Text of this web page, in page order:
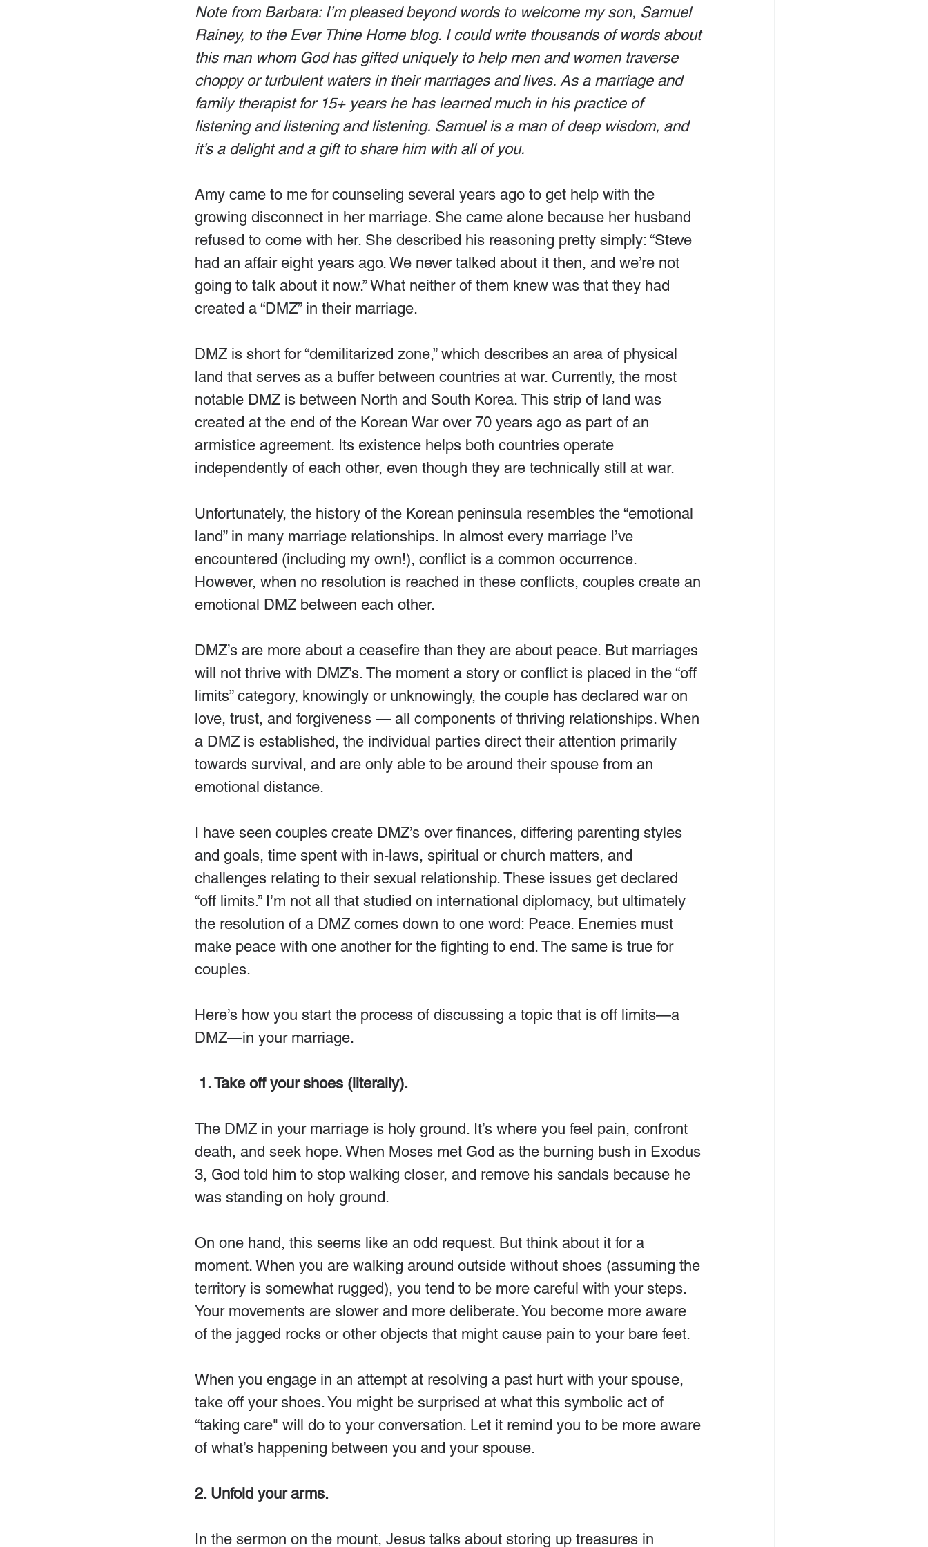
Note from Barbara: I’m pleased beyond words to welcome my son, Samuel
Rainey, to the Ever Thine Home blog. I could write thousands of words about
this man whom God has gifted uniquely to help men and women traverse
choppy or turbulent waters in their marriages and lives. As a marriage and
family therapist for 15+ years he has learned much in his practice of
listening and listening and listening. Samuel is a man of deep wisdom, and
it’s a delight and a gift to share him with all of you.
Amy came to me for counseling several years ago to get help with the
growing disconnect in her marriage. She came alone because her husband
refused to come with her. She described his reasoning pretty simply: “Steve
had an affair eight years ago. We never talked about it then, and we’re not
going to talk about it now.” What neither of them knew was that they had
created a “DMZ” in their marriage.
DMZ is short for “demilitarized zone,” which describes an area of physical
land that serves as a buffer between countries at war. Currently, the most
notable DMZ is between North and South Korea. This strip of land was
created at the end of the Korean War over 70 years ago as part of an
armistice agreement. Its existence helps both countries operate
independently of each other, even though they are technically still at war.
Unfortunately, the history of the Korean peninsula resembles the “emotional
land” in many marriage relationships. In almost every marriage I’ve
encountered (including my own!), conflict is a common occurrence.
However, when no resolution is reached in these conflicts, couples create an
emotional DMZ between each other.
DMZ’s are more about a ceasefire than they are about peace. But marriages
will not thrive with DMZ’s. The moment a story or conflict is placed in the “off
limits” category, knowingly or unknowingly, the couple has declared war on
love, trust, and forgiveness — all components of thriving relationships. When
a DMZ is established, the individual parties direct their attention primarily
towards survival, and are only able to be around their spouse from an
emotional distance.
I have seen couples create DMZ’s over finances, differing parenting styles
and goals, time spent with in-laws, spiritual or church matters, and
challenges relating to their sexual relationship. These issues get declared
“off limits.” I’m not all that studied on international diplomacy, but ultimately
the resolution of a DMZ comes down to one word: Peace. Enemies must
make peace with one another for the fighting to end. The same is true for
couples.
Here’s how you start the process of discussing a topic that is off limits—a
DMZ—in your marriage.
1. Take off your shoes (literally).
The DMZ in your marriage is holy ground. It’s where you feel pain, confront
death, and seek hope. When Moses met God as the burning bush in Exodus
3, God told him to stop walking closer, and remove his sandals because he
was standing on holy ground.
On one hand, this seems like an odd request. But think about it for a
moment. When you are walking around outside without shoes (assuming the
territory is somewhat rugged), you tend to be more careful with your steps.
Your movements are slower and more deliberate. You become more aware
of the jagged rocks or other objects that might cause pain to your bare feet.
When you engage in an attempt at resolving a past hurt with your spouse,
take off your shoes. You might be surprised at what this symbolic act of
“taking care" will do to your conversation. Let it remind you to be more aware
of what’s happening between you and your spouse.
2. Unfold your arms.
In the sermon on the mount, Jesus talks about storing up treasures in